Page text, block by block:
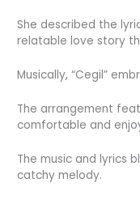
She described the
relatable love story
Musically, “Cegil”
The arrangement
comfortable and
The music and lyrics
catchy melody.